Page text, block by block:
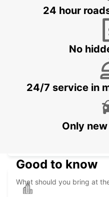
PREMIER INN
DUSIT DOHA HOTEL
24 hour
No
24/7 service in
Only
Good to know
What should you bring at